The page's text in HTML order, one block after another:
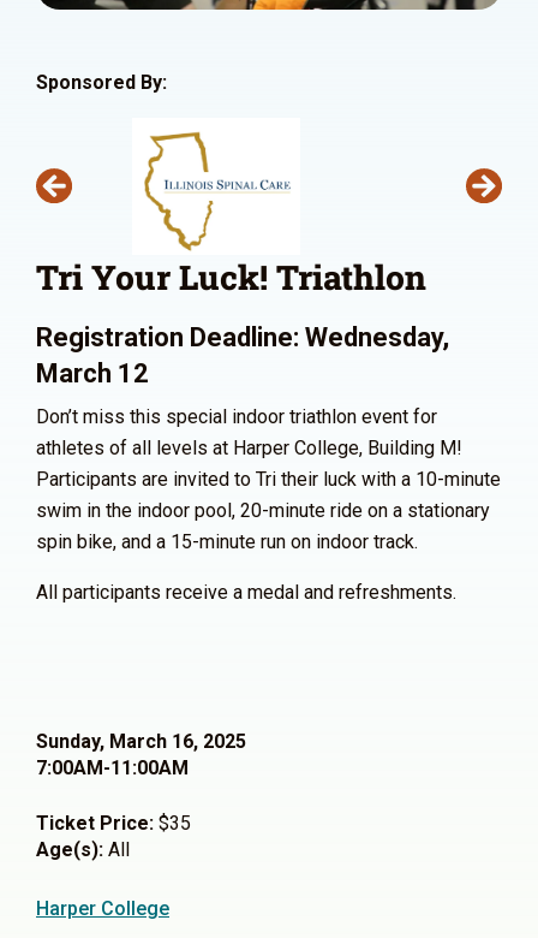
Sponsored By:
Tri Your Luck! Triathlon
Registration Deadline: Wednesday,
March 12
Don’t miss this special indoor triathlon event for
athletes of all levels at Harper College, Building M!
Participants are invited to Tri their luck with a 10-minute
swim in the indoor pool, 20-minute ride on a stationary
spin bike, and a 15-minute run on indoor track.
All participants receive a medal and refreshments.
Sunday, March 16, 2025
7:00AM-11:00AM
Ticket Price: $35
Age(s): All
Harper College